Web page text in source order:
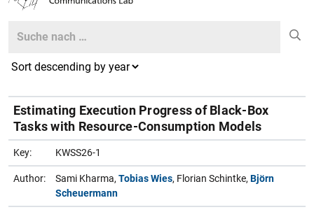
Search
Estimating Execution Progress of Black-Box
Tasks with Resource-Consumption Models
Key: KWSS26-1
Author: Sami Kharma, Tobias Wies, Florian Schintke, Björn
Scheuermann